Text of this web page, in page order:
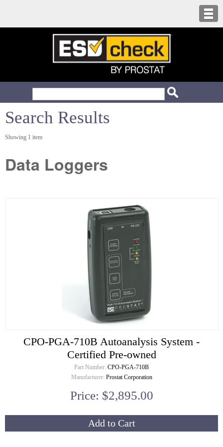
Search Results
Showing 1 item
Data Loggers
CPO-PGA-710B Autoanalysis System -
Certified Pre-owned
Part Number: CPO-PGA-710B
Manufacturer: Prostat Corporation
Price: $2,895.00
Add to Cart